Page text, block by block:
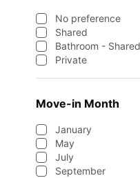
No preference
Shared
Bathroom -
Private
Move-in Month
January
May
July
September